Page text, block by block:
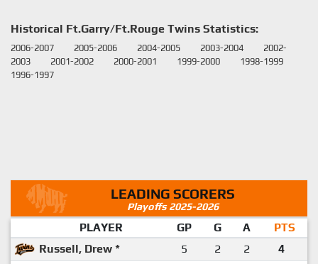
Historical Ft.Garry/Ft.Rouge Twins Statistics:
2006-2007 2005-2006 2004-2005 2003-2004
2002-
2003
2001-2002 2000-2001 1999-2000
1998-1999
1996-1997
LEADING SCORERS
Playoffs 2025-2026
PLAYER GP G A
PTS
Russell, Drew *
5 2 2
4